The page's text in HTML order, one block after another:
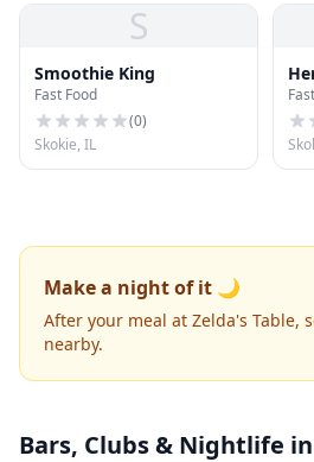
S
Smoothie King
Fast Food
(0)
Skokie, IL
Make a night of it 🌙
After your meal at Zelda's Table,
nearby.
Bars, Clubs & Nightlife